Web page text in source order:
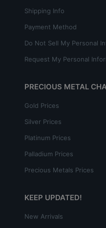
Shipping Info
Payment Method
Do Not Sell My Personal
Request My Personal
PRECIOUS METAL
Gold Prices
Silver Prices
Platinum Prices
Palladium Prices
Precious Metals Prices
KEEP UPDATED!
New Arrivals